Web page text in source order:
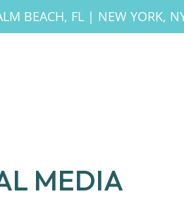
BEACH, FL | NEW YORK,
MEDIA